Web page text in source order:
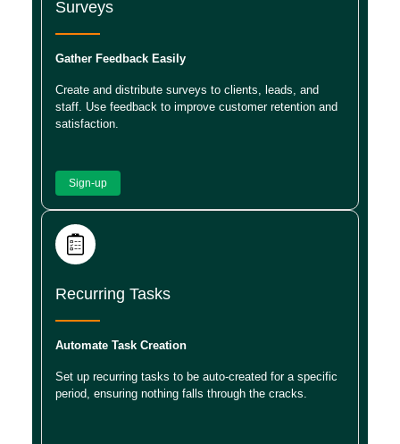
Surveys
Gather Feedback Easily
Create and distribute surveys to clients, leads, and
staff. Use feedback to improve customer retention and
satisfaction.
Sign-up
Recurring Tasks
Automate Task Creation
Set up recurring tasks to be auto-created for a specific
period, ensuring nothing falls through the cracks.